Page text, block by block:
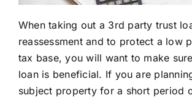
When taking out a 3rd party trust
reassessment and to protect a low
tax base, you will want to make
loan is beneficial. If you are
subject property for a short period